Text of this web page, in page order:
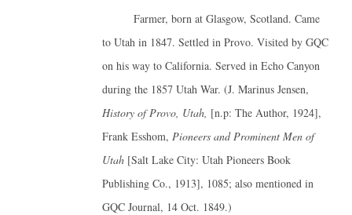
Farmer, born at Glasgow, Scotland. Came
to Utah in 1847. Settled in Provo. Visited by GQC
on his way to California. Served in Echo Canyon
during the 1857 Utah War. (J. Marinus Jensen,
History of Provo, Utah, [n.p: The Author, 1924],
Frank Esshom,Pioneers and Prominent Men of
Utah [Salt Lake City: Utah Pioneers Book
Publishing Co., 1913], 1085; also mentioned in
GQC Journal, 14 Oct. 1849.)